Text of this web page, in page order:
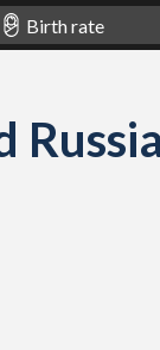
Russia